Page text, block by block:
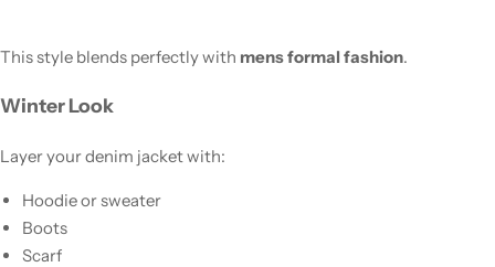
This style blends perfectly with mens formal fashion.
Winter Look
Layer your denim jacket with:
Hoodie or sweater
Boots
Scarf